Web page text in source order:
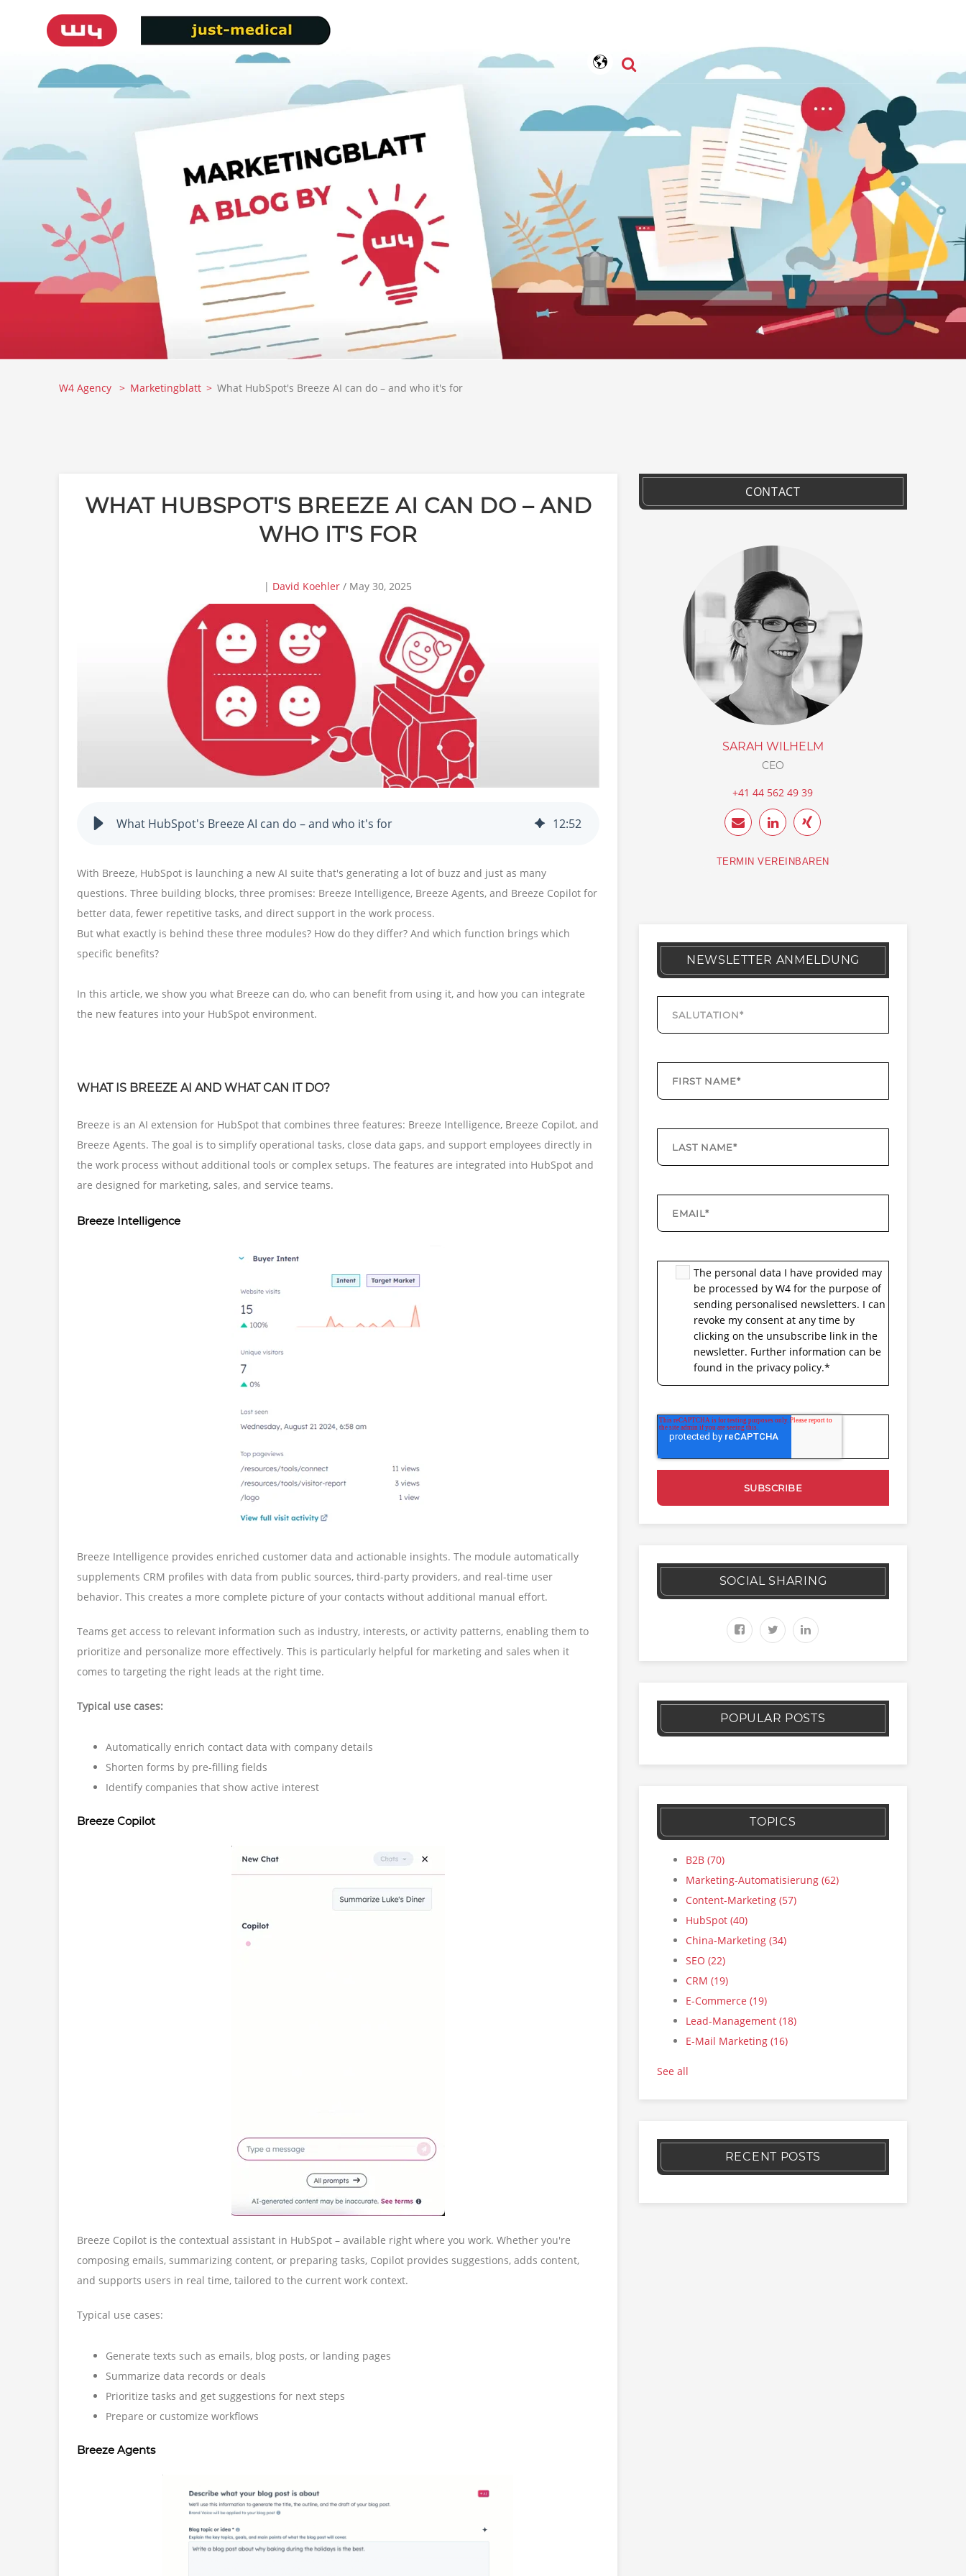
W4 Agency Marketingblatt What HubSpot's Breeze AI can do – and who it's for
WHAT HUBSPOT'S BREEZE AI CAN DO – AND
WHO IT'S FOR
| David Koehler / May 30, 2025
What HubSpot's Breeze AI can do – and who it's for 12:52
With Breeze, HubSpot is launching a new AI suite that's generating a lot of buzz and just as many
questions. Three building blocks, three promises: Breeze Intelligence, Breeze Agents, and Breeze Copilot for
better data, fewer repetitive tasks, and direct support in the work process.
But what exactly is behind these three modules? How do they differ? And which function brings which
specific benefits?
In this article, we show you what Breeze can do, who can benefit from using it, and how you can integrate
the new features into your HubSpot environment.
WHAT IS BREEZE AI AND WHAT CAN IT DO?
Breeze is an AI extension for HubSpot that combines three features: Breeze Intelligence, Breeze Copilot, and
Breeze Agents. The goal is to simplify operational tasks, close data gaps, and support employees directly in
the work process without additional tools or complex setups. The features are integrated into HubSpot and
are designed for marketing, sales, and service teams.
Breeze Intelligence
Breeze Intelligence provides enriched customer data and actionable insights. The module automatically
supplements CRM profiles with data from public sources, third-party providers, and real-time user
behavior. This creates a more complete picture of your contacts without additional manual effort.
Teams get access to relevant information such as industry, interests, or activity patterns, enabling them to
prioritize and personalize more effectively. This is particularly helpful for marketing and sales when it
comes to targeting the right leads at the right time.
Typical use cases:
Automatically enrich contact data with company details
Shorten forms by pre-filling fields
Identify companies that show active interest
Breeze Copilot
Breeze Copilot is the contextual assistant in HubSpot – available right where you work. Whether you're
composing emails, summarizing content, or preparing tasks, Copilot provides suggestions, adds content,
and supports users in real time, tailored to the current work context.
Typical use cases:
Generate texts such as emails, blog posts, or landing pages
Summarize data records or deals
Prioritize tasks and get suggestions for next steps
Prepare or customize workflows
Breeze Agents
CONTACT
SARAH WILHELM
CEO
+41 44 562 49 39
TERMIN VEREINBAREN
NEWSLETTER ANMELDUNG
The personal data I have provided may
be processed by W4 for the purpose of
sending personalised newsletters. I can
revoke my consent at any time by
clicking on the unsubscribe link in the
newsletter. Further information can be
found in the privacy policy.*
SOCIAL SHARING
POPULAR POSTS
TOPICS
B2B (70)
Marketing-Automatisierung (62)
Content-Marketing (57)
HubSpot (40)
China-Marketing (34)
SEO (22)
CRM (19)
E-Commerce (19)
Lead-Management (18)
E-Mail Marketing (16)
See all
RECENT POSTS